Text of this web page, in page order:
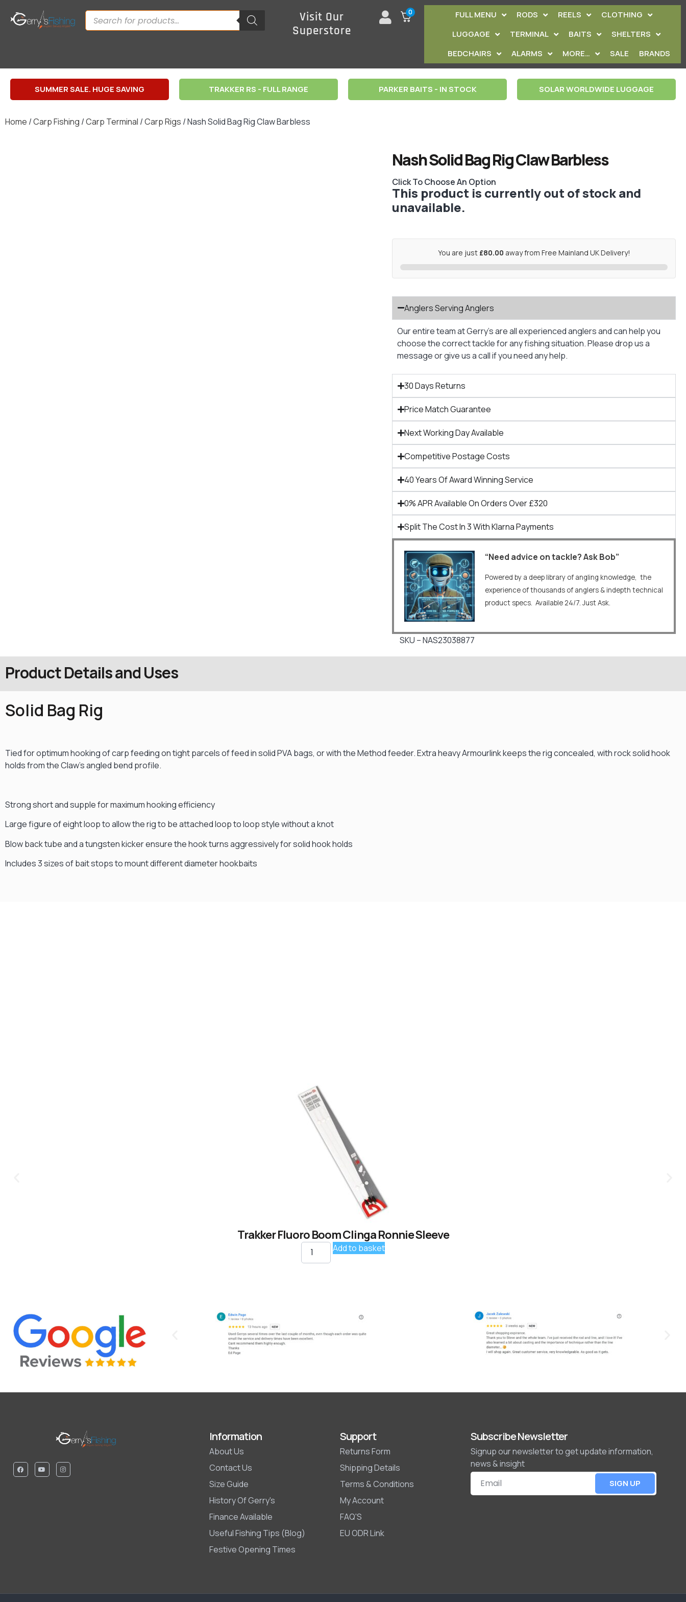
Visit Our
Superstore
0 FULL MENU RODS REELS
CLOTHING
LUGGAGE
TERMINAL BAITS
SHELTERS
BEDCHAIRS
ALARMS MORE… SALE BRANDS
SUMMER SALE. HUGE SAVING TRAKKER RS - FULL RANGE PARKER BAITS - IN STOCK SOLAR WORLDWIDE LUGGAGE
Home /Carp Fishing /Carp Terminal /Carp Rigs / Nash Solid Bag Rig Claw Barbless
Nash Solid Bag Rig Claw Barbless
Click To Choose An Option
This product is currently out of stock and
unavailable.
You are just £80.00 away from Free Mainland UK Delivery!
Anglers Serving Anglers
Our entire team at Gerry’s are all experienced anglers and can help you
choose the correct tackle for any fishing situation. Please drop us a
message or give us a call if you need any help.
30 Days Returns
Price Match Guarantee
Next Working Day Available
Competitive Postage Costs
40 Years Of Award Winning Service
0% APR Available On Orders Over £320
Split The Cost In 3 With Klarna Payments
“Need advice on tackle? Ask Bob”
Powered by a deep library of angling knowledge, the
experience of thousands of anglers & indepth technical
product specs. Available 24/7. Just Ask.
SKU – NAS23038877
Product Details and Uses
Solid Bag Rig
Tied for optimum hooking of carp feeding on tight parcels of feed in solid PVA bags, or with the Method feeder. Extra heavy Armourlink keeps the rig concealed, with rock solid hook
holds from the Claw’s angled bend profile.
Strong short and supple for maximum hooking efficiency
Large figure of eight loop to allow the rig to be attached loop to loop style without a knot
Blow back tube and a tungsten kicker ensure the hook turns aggressively for solid hook holds
Includes 3 sizes of bait stops to mount different diameter hookbaits
Trakker Fluoro Boom Clinga Ronnie Sleeve
Add to basket
Information
About Us
Contact Us
Size Guide
History Of Gerry's
Finance Available
Useful Fishing Tips (Blog)
Festive Opening Times
Support
Returns Form
Shipping Details
Terms & Conditions
My Account
FAQ'S
EU ODR Link
Subscribe Newsletter
Signup our newsletter to get update information,
news & insight
SIGN UP